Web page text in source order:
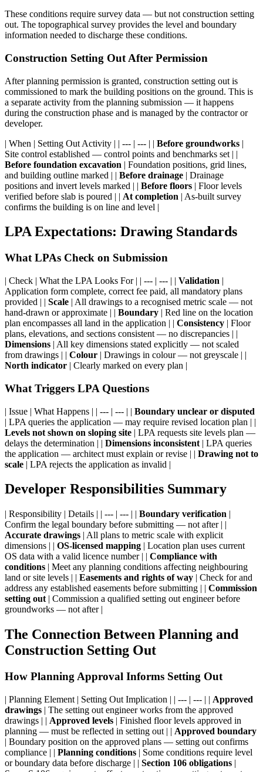
These conditions require survey data — but not construction setting
out. The topographical survey provides the level and boundary
information needed to discharge these conditions.
Construction Setting Out After Permission
After planning permission is granted, construction setting out is
commissioned to mark the building positions on the ground. This is
a separate activity from the planning submission — it happens
during the construction phase and is managed by the contractor or
developer.
| When | Setting Out Activity | | --- | --- | | Before groundworks |
Site control established — control points and benchmarks set | |
Before foundation excavation | Foundation positions, grid lines,
and building outline marked | | Before drainage | Drainage
positions and invert levels marked | | Before floors | Floor levels
verified before slab is poured | | At completion | As-built survey
confirms the building is on line and level |
LPA Expectations: Drawing Standards
What LPAs Check on Submission
| Check | What the LPA Looks For | | --- | --- | | Validation |
Application form complete, correct fee paid, all mandatory plans
provided | | Scale | All drawings to a recognised metric scale — not
hand-drawn or approximate | | Boundary | Red line on the location
plan encompasses all land in the application | | Consistency | Floor
plans, elevations, and sections consistent — no discrepancies | |
Dimensions | All key dimensions stated explicitly — not scaled
from drawings | | Colour | Drawings in colour — not greyscale | |
North indicator | Clearly marked on every plan |
What Triggers LPA Questions
| Issue | What Happens | | --- | --- | | Boundary unclear or disputed
| LPA queries the application — may require revised location plan | |
Levels not shown on sloping site | LPA requests site levels plan —
delays the determination | | Dimensions inconsistent | LPA queries
the application — architect must explain or revise | | Drawing not to
scale | LPA rejects the application as invalid |
Developer Responsibilities Summary
| Responsibility | Details | | --- | --- | | Boundary verification |
Confirm the legal boundary before submitting — not after | |
Accurate drawings | All plans to metric scale with explicit
dimensions | | OS-licensed mapping | Location plan uses current
OS data with a valid licence number | | Compliance with
conditions | Meet any planning conditions affecting neighbouring
land or site levels | | Easements and rights of way | Check for and
address any established easements before submitting | | Commission
setting out | Commission a qualified setting out engineer before
groundworks — not after |
The Connection Between Planning and
Construction Setting Out
How Planning Approval Informs Setting Out
| Planning Element | Setting Out Implication | | --- | --- | | Approved
drawings | The setting out engineer works from the approved
drawings | | Approved levels | Finished floor levels approved in
planning — must be reflected in setting out | | Approved boundary
| Boundary position on the approved plans — setting out confirms
compliance | | Planning conditions | Some conditions require level
or boundary data before discharge | | Section 106 obligations |